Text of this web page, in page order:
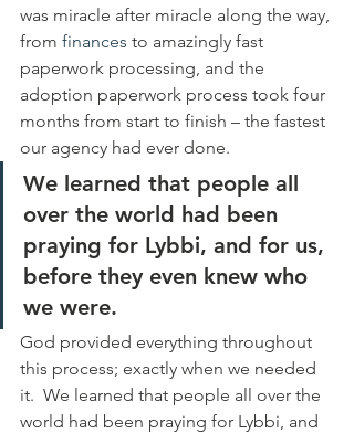
was miracle after miracle along the way,
from finances to amazingly fast
paperwork processing, and the
adoption paperwork process took four
months from start to finish – the fastest
our agency had ever done.
We learned that people all
over the world had been
praying for Lybbi, and for us,
before they even knew who
we were.
God provided everything throughout
this process; exactly when we needed
it.  We learned that people all over the
world had been praying for Lybbi, and